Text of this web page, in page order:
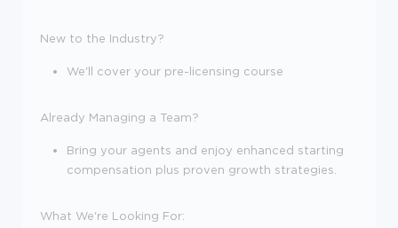
New to the Industry?
We'll cover your pre-licensing course
Already Managing a Team?
Bring your agents and enjoy enhanced starting
compensation plus proven growth strategies.
What We're Looking For: